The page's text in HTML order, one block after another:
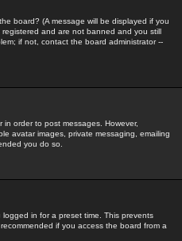
board? (A message will be displayed if you
and are not banned and you still
if not, contact the board administrator --
order to post messages. However,
avatar images, private messaging, emailing
you do so.
in for a preset time. This prevents
if you access the board from a